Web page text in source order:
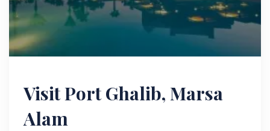
Visit Port Ghalib, Marsa
Alam